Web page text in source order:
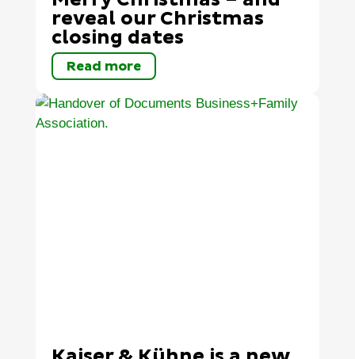
reveal our Christmas
closing dates
Read more